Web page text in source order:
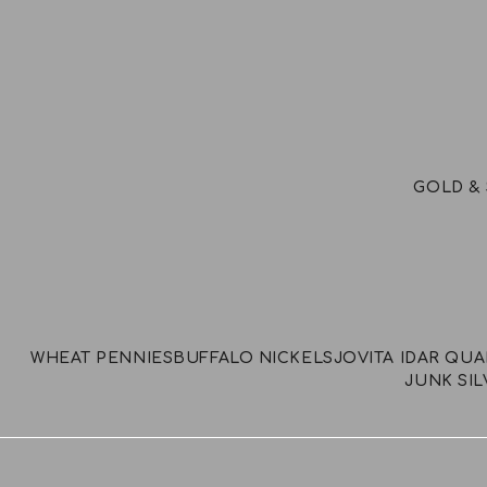
GOLD &
WHEAT PENNIES BUFFALO NICKELS JOVITA IDAR
JUNK